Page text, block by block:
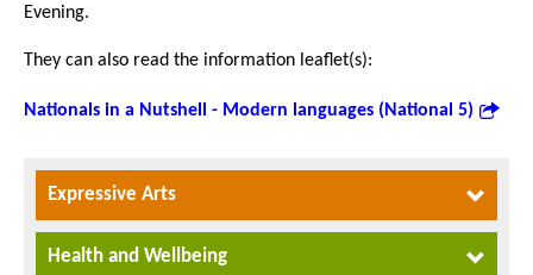
Evening.
They can also read the information leaflet(s):
Nationals in a Nutshell - Modern languages (National 5)
Expressive Arts
Health and Wellbeing